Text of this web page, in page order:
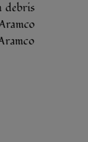
debris
Saudi